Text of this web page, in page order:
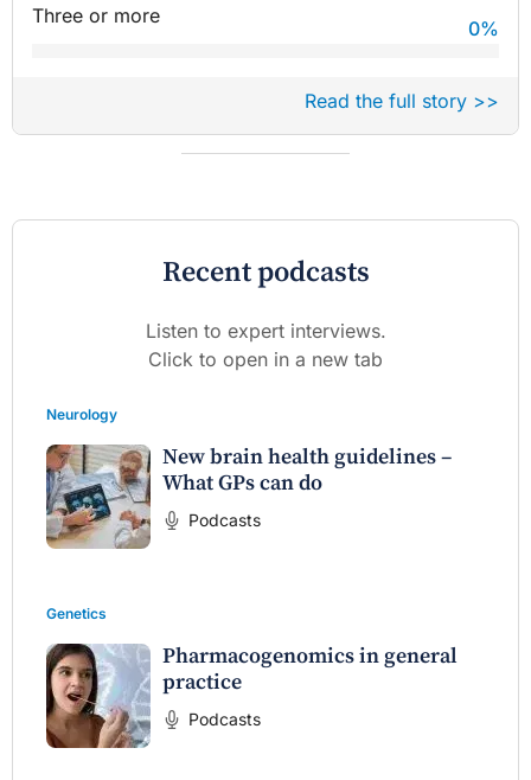
Three or more
0%
Read the full story >>
Recent podcasts
Listen to expert interviews.
Click to open in a new tab
Neurology
New brain health guidelines –
What GPs can do
Podcasts
Genetics
Pharmacogenomics in general
practice
Podcasts